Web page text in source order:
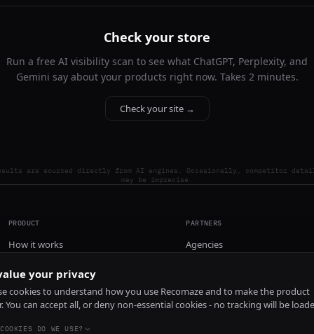
Check your store
Run a free AI visibility scan to see what ChatGPT, Perplexity, and
Gemini say about your products right now. Takes 2 minutes.
Check your site →
are sourced directly from AI engines. Occasionally, competitor
may be imprecise.
PRODUCT
How it works
Install
PARTNERS
Agencies
your privacy
cookies to understand how you use Recomaze and to make the product
You can accept all, or deny non-essential cookies - no tracking will be
DO WE USE?